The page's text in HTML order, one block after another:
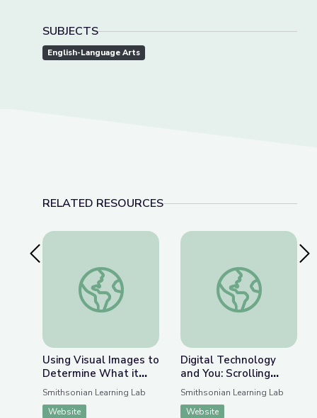
SUBJECTS
English-Language Arts
RELATED RESOURCES
Previous SlideUsing Visual Images to Determine What it
Using Visual Images to
Determine What it
Means to Be Human
Smithsonian Learning Lab
Website
Digital Technology
Digital Technology
and You: Scrolling
along the Electronic
Smithsonian Learning Lab
Website